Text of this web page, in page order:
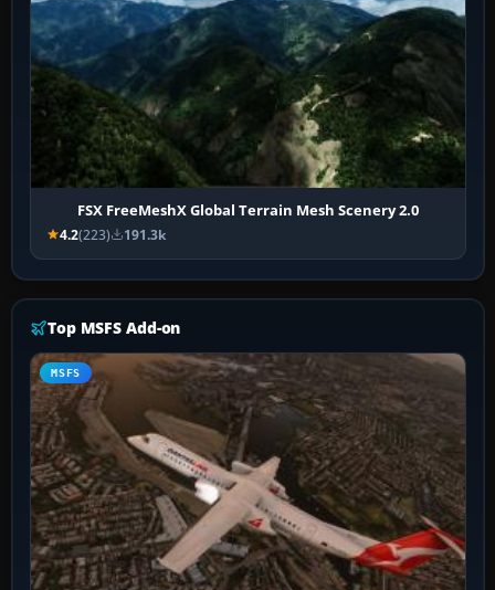
FSX FreeMeshX Global Terrain Mesh Scenery 2.0
4.2(223) 191.3k
Top MSFS Add-on
MSFS